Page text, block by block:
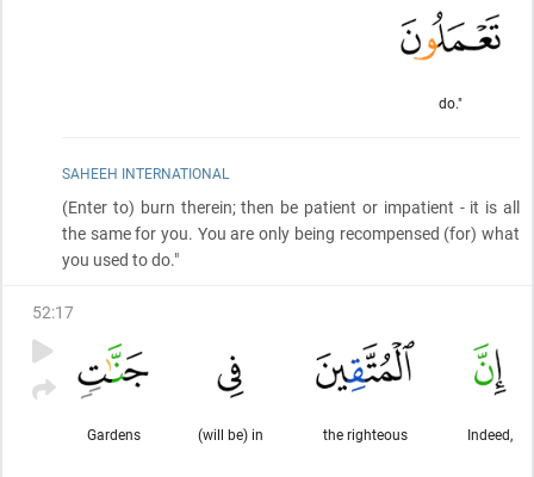
do."
SAHEEH INTERNATIONAL
(Enter to) burn therein; then be patient or impatient - it is all
the same for you. You are only being recompensed (for) what
you used to do."
52:17
Indeed,
the righteous
(will be) in
Gardens